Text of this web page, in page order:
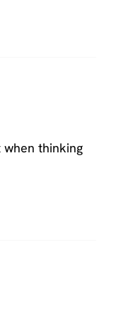
when thinking